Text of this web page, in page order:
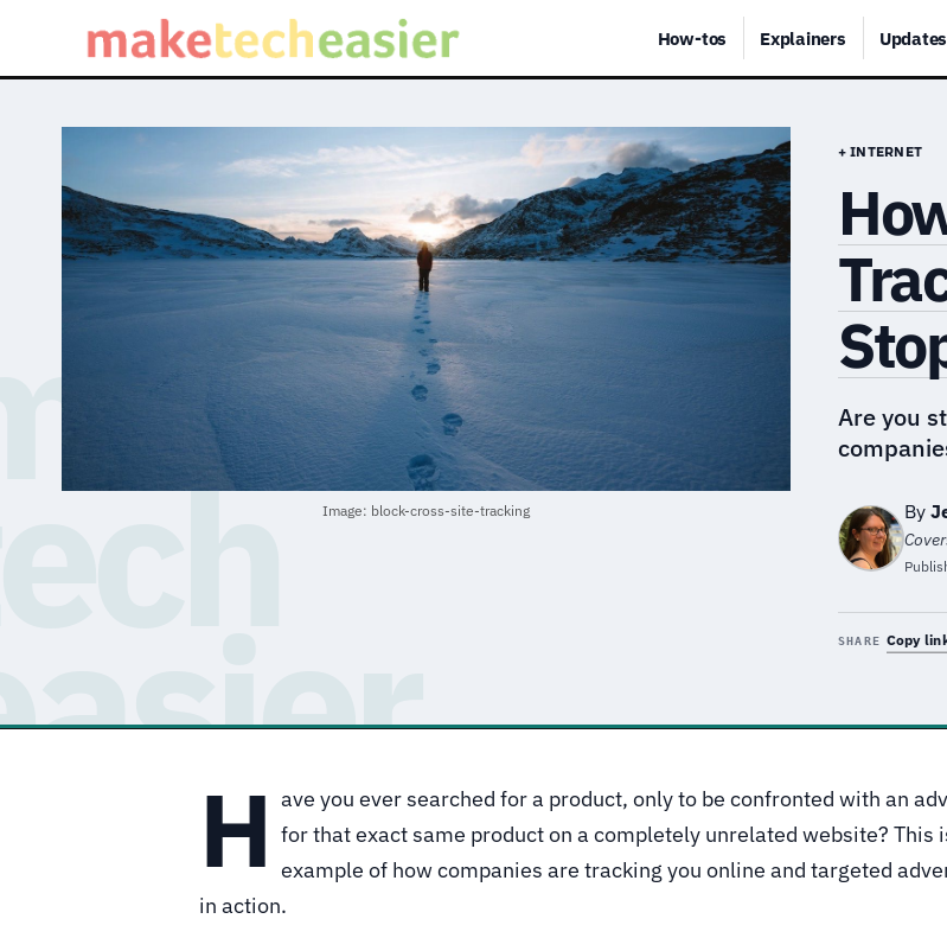
How-tos Explainers Updates
Image: block-cross-site-tracking
+ INTERNET
Are you
By
SHARE Copy
H ave you ever searched for a product, only to be confronted with an
for that exact same product on a completely unrelated website? This
example of how companies are tracking you online and targeted
in action.